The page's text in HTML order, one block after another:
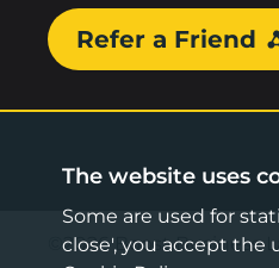
Refer a Friend
©2026 Boost Business
The website uses
Some are used for
close', you accept the